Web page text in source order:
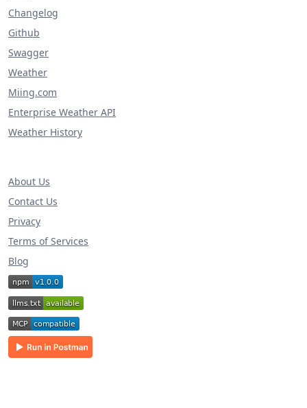
Changelog
Github
Swagger
Weather
Miing.com
Enterprise Weather API
Weather History
About Us
Contact Us
Privacy
Terms of Services
Blog